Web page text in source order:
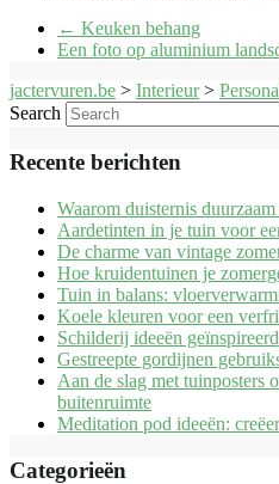
← Keuken behang
Een foto op aluminium
jactervuren.be > Interieur>
Search
Recente berichten
Waarom duisternis
Aardetinten in je tuin voor
De charme van vintage
Hoe kruidentuinen je
Tuin in balans:
Koele kleuren voor een
Schilderij ideeën
Gestreepte gordijnen
Aan de slag met tuinposters
buitenruimte
Meditation pod ideeën:
Categorieën